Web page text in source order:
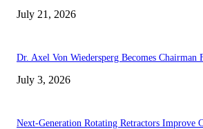
July 21, 2026
Dr. Axel Von Wiedersperg Becomes
July 3, 2026
Next-Generation Rotating Retractors Improve